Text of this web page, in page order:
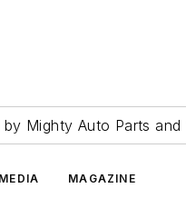
Mighty Auto Parts and
MAGAZINE